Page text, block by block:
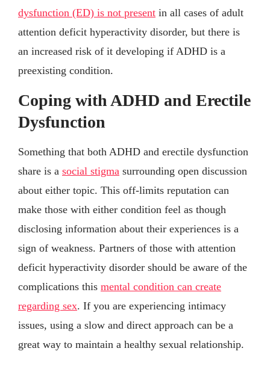
dysfunction (ED) is not present in all cases of adult
attention deficit hyperactivity disorder, but there is
an increased risk of it developing if ADHD is a
preexisting condition.
Coping with ADHD and Erectile
Dysfunction
Something that both ADHD and erectile dysfunction
share is a social stigma surrounding open discussion
about either topic. This off-limits reputation can
make those with either condition feel as though
disclosing information about their experiences is a
sign of weakness. Partners of those with attention
deficit hyperactivity disorder should be aware of the
complications this mental condition can create
regarding sex. If you are experiencing intimacy
issues, using a slow and direct approach can be a
great way to maintain a healthy sexual relationship.